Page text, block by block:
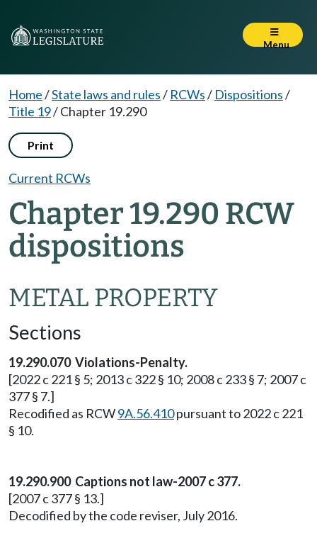
Menu
Home/State laws and rules/ RCWs/ Dispositions/
Title 19/Chapter 19.290
Print
Current RCWs
Chapter 19.290 RCW
dispositions
METAL PROPERTY
Sections
19.290.070 Violations-Penalty.
[2022 c 221 § 5; 2013 c 322 § 10; 2008 c 233 § 7; 2007 c
377 § 7.]
Recodified as RCW9A.56.410pursuant to 2022 c 221
§ 10.
19.290.900 Captions not law-2007 c 377.
[2007 c 377 § 13.]
Decodified by the code reviser, July 2016.